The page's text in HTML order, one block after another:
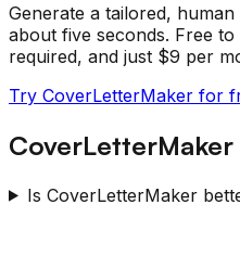
Generate a tailored,
about five seconds. Free
required, and just $9 per
Try CoverLetterMaker for
CoverLetterMaker
Is CoverLetterMaker